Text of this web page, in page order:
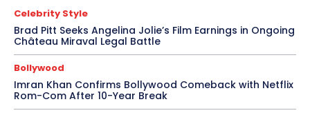
Celebrity Style
Brad Pitt Seeks Angelina Jolie’s Film Earnings in Ongoing
Château Miraval Legal Battle
Bollywood
Imran Khan Confirms Bollywood Comeback with Netflix
Rom-Com After 10-Year Break